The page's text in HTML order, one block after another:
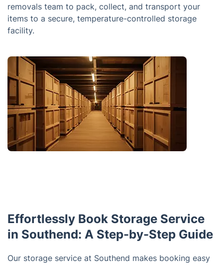
removals team to pack, collect, and transport your
items to a secure, temperature-controlled storage
facility.
Effortlessly Book Storage Service
in Southend: A Step-by-Step Guide
Our storage service at Southend makes booking easy